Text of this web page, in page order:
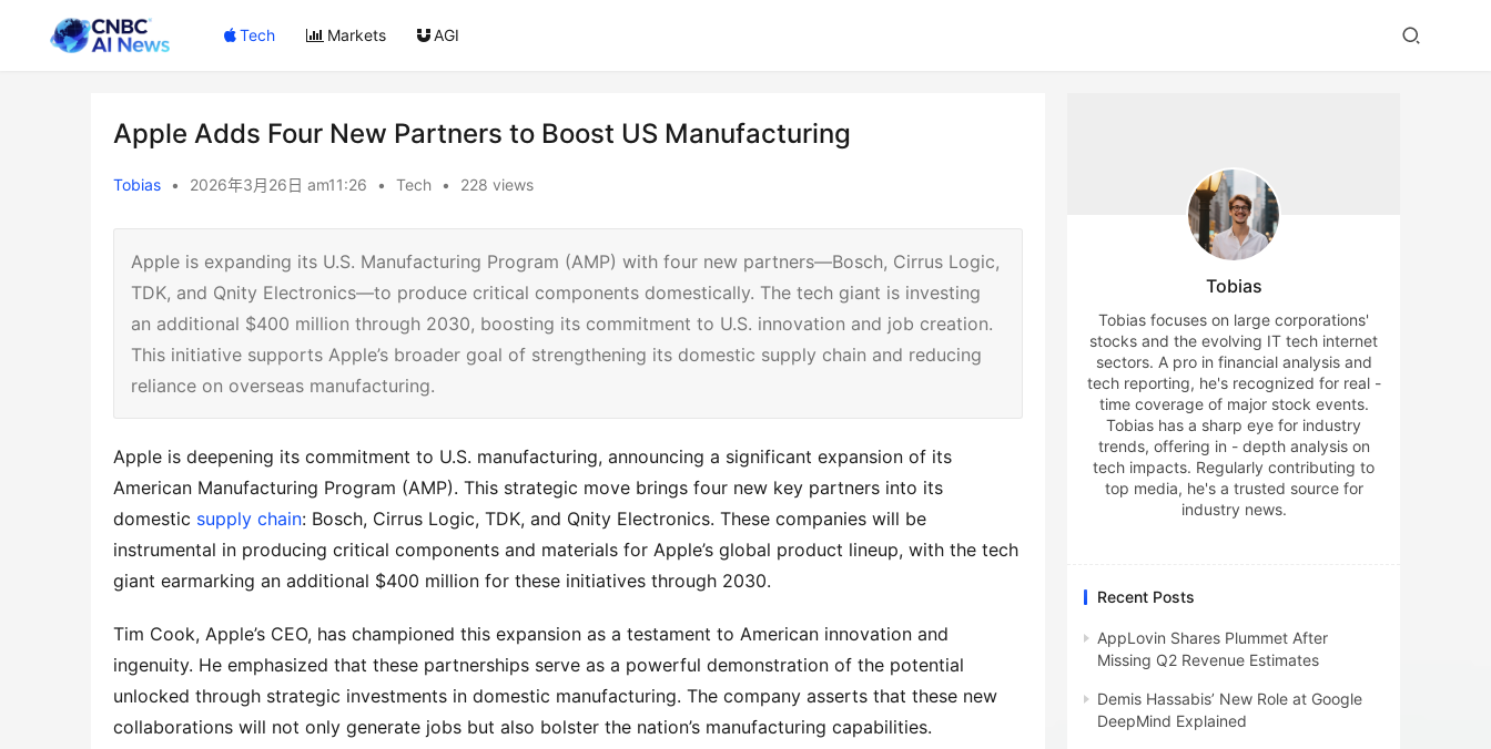
Tech Markets AGI
Apple Adds Four New Partners to Boost US Manufacturing
Tobias • 2026年3月26日 am11:26 • Tech • 228 views
Apple is expanding its U.S. Manufacturing Program (AMP) with four new partners—Bosch, Cirrus Logic,
TDK, and Qnity Electronics—to produce critical components domestically. The tech giant is investing
an additional $400 million through 2030, boosting its commitment to U.S. innovation and job creation.
This initiative supports Apple’s broader goal of strengthening its domestic supply chain and reducing
reliance on overseas manufacturing.
Apple is deepening its commitment to U.S. manufacturing, announcing a significant expansion of its
American Manufacturing Program (AMP). This strategic move brings four new key partners into its
domestic supply chain: Bosch, Cirrus Logic, TDK, and Qnity Electronics. These companies will be
instrumental in producing critical components and materials for Apple’s global product lineup, with the tech
giant earmarking an additional $400 million for these initiatives through 2030.
Tim Cook, Apple’s CEO, has championed this expansion as a testament to American innovation and
ingenuity. He emphasized that these partnerships serve as a powerful demonstration of the potential
unlocked through strategic investments in domestic manufacturing. The company asserts that these new
collaborations will not only generate jobs but also bolster the nation’s manufacturing capabilities.
Tobias
Tobias focuses on large corporations'
stocks and the evolving IT tech internet
sectors. A pro in financial analysis and
tech reporting, he's recognized for real -
time coverage of major stock events.
Tobias has a sharp eye for industry
trends, offering in - depth analysis on
tech impacts. Regularly contributing to
top media, he's a trusted source for
industry news.
Recent Posts
AppLovin Shares Plummet After
Missing Q2 Revenue Estimates
Demis Hassabis’ New Role at Google
DeepMind Explained